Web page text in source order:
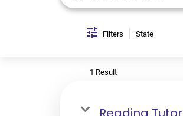
Filters State
1 Result